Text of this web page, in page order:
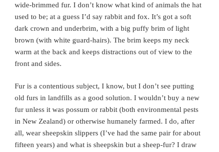
wide-brimmed fur. I don’t know what kind of animals the hat
used to be; at a guess I’d say rabbit and fox. It’s got a soft
dark crown and underbrim, with a big puffy brim of light
brown (with white guard-hairs). The brim keeps my neck
warm at the back and keeps distractions out of view to the
front and sides.
Fur is a contentious subject, I know, but I don’t see putting
old furs in landfills as a good solution. I wouldn’t buy a new
fur unless it was possum or rabbit (both environmental pests
in New Zealand) or otherwise humanely farmed. I do, after
all, wear sheepskin slippers (I’ve had the same pair for about
fifteen years) and what is sheepskin but a sheep-fur? I draw